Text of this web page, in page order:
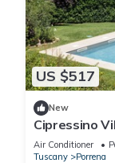
US $517
New
Cipressino
centre
Air Conditioner
Tuscany
Porrena